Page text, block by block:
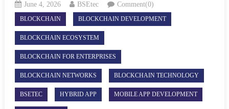
June 4, 2026 BSEtec Comment(0)
BLOCKCHAIN BLOCKCHAIN DEVELOPMENT
BLOCKCHAIN ECOSYSTEM
BLOCKCHAIN FOR ENTERPRISES
BLOCKCHAIN NETWORKS BLOCKCHAIN TECHNOLOGY
BSETEC HYBRID APP MOBILE APP DEVELOPMENT